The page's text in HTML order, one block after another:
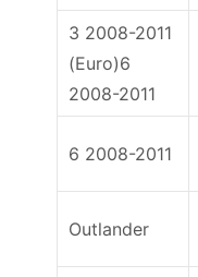
3 2008-2011
(Euro)6
2008-2011
6 2008-2011
Outlander